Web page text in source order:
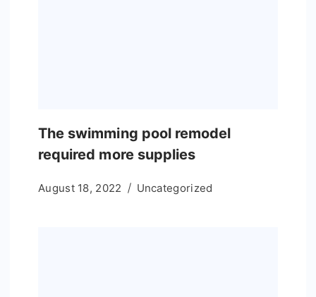
The swimming pool remodel
required more supplies
August 18, 2022 Uncategorized